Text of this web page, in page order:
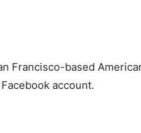
Francisco-based
account.